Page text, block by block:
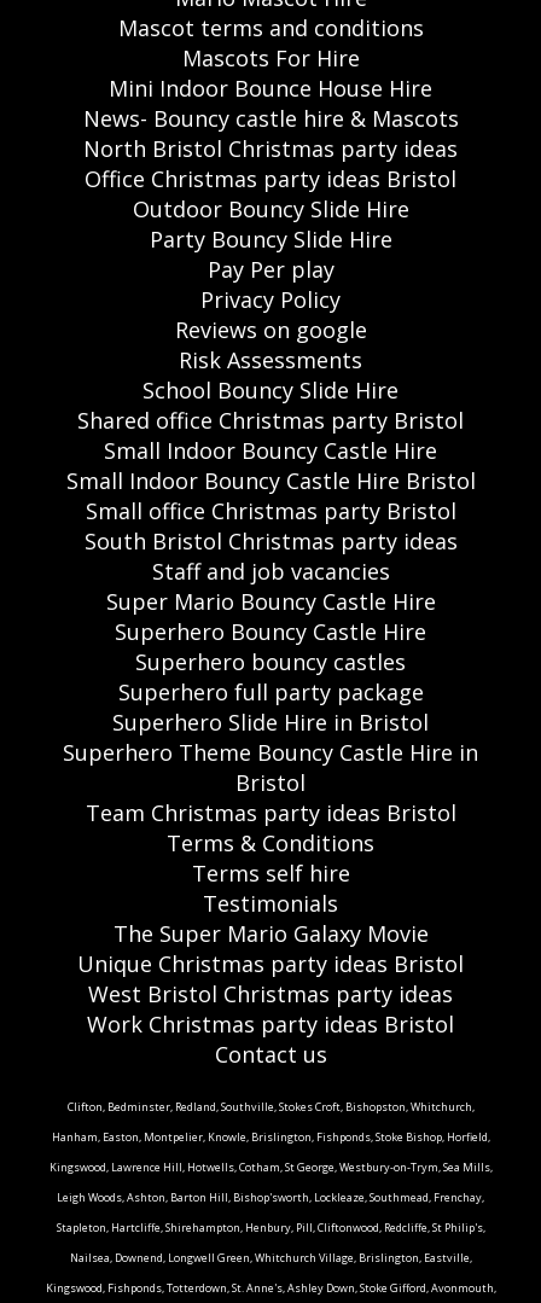
Mascot terms and conditions
Mascots For Hire
Mini Indoor Bounce House Hire
News- Bouncy castle hire & Mascots
North Bristol Christmas party ideas
Office Christmas party ideas Bristol
Outdoor Bouncy Slide Hire
Party Bouncy Slide Hire
Pay Per play
Privacy Policy
Reviews on google
Risk Assessments
School Bouncy Slide Hire
Shared office Christmas party Bristol
Small Indoor Bouncy Castle Hire
Small Indoor Bouncy Castle Hire Bristol
Small office Christmas party Bristol
South Bristol Christmas party ideas
Staff and job vacancies
Super Mario Bouncy Castle Hire
Superhero Bouncy Castle Hire
Superhero bouncy castles
Superhero full party package
Superhero Slide Hire in Bristol
Superhero Theme Bouncy Castle Hire in
Bristol
Team Christmas party ideas Bristol
Terms & Conditions
Terms self hire
Testimonials
The Super Mario Galaxy Movie
Unique Christmas party ideas Bristol
West Bristol Christmas party ideas
Work Christmas party ideas Bristol
Contact us
Clifton, Bedminster, Redland, Southville, Stokes Croft, Bishopston, Whitchurch,
Hanham, Easton, Montpelier, Knowle, Brislington, Fishponds, Stoke Bishop, Horfield,
Kingswood, Lawrence Hill, Hotwells, Cotham, St George, Westbury-on-Trym, Sea Mills,
Leigh Woods, Ashton, Barton Hill, Bishop'sworth, Lockleaze, Southmead, Frenchay,
Stapleton, Hartcliffe, Shirehampton, Henbury, Pill, Cliftonwood, Redcliffe, St Philip's,
Nailsea, Downend, Longwell Green, Whitchurch Village, Brislington, Eastville,
Kingswood, Fishponds, Totterdown, St. Anne's, Ashley Down, Stoke Gifford, Avonmouth,